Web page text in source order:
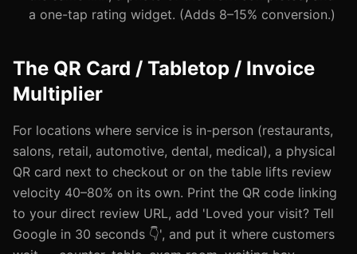
a one-tap rating widget. (Adds 8–15% conversion.)
The QR Card / Tabletop / Invoice
Multiplier
For locations where service is in-person (restaurants,
salons, retail, automotive, dental, medical), a physical
QR card next to checkout or on the table lifts review
velocity 40–80% on its own. Print the QR code linking
to your direct review URL, add 'Loved your visit? Tell
Google in 30 seconds 👇', and put it where customers